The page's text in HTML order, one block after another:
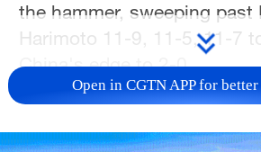
the hammer, sweeping past
Harimoto 11-9, 11-5, 11-7
China's edge to 2-0.
Kuai Man closed out the
contest with grit,
Open in CGTN APP for